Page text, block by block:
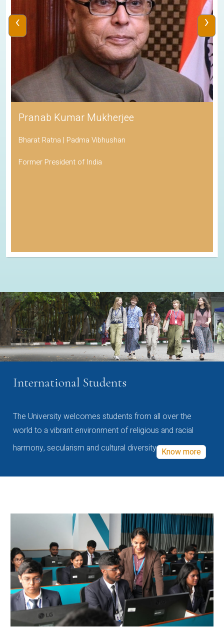
Pranab Kumar Mukherjee
Bharat Ratna | Padma Vibhushan
Former President of India
‹ ›
International Students
The University welcomes students from all over the
world to a vibrant environment of religious and racial
harmony, secularism and cultural diversity Know more